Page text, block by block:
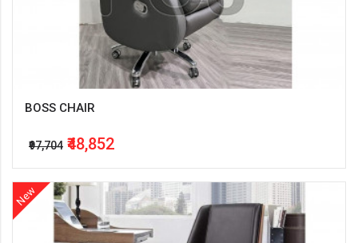
BOSS CHAIR
₹97,704 ₹48,852
New